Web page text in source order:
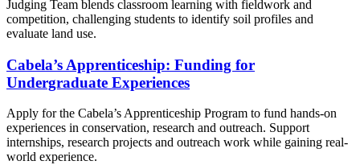
Judging Team blends classroom learning with fieldwork and
competition, challenging students to identify soil profiles and
evaluate land use.
Cabela’s Apprenticeship: Funding for
Undergraduate Experiences
Apply for the Cabela’s Apprenticeship Program to fund hands-on
experiences in conservation, research and outreach. Support
internships, research projects and outreach work while gaining real-
world experience.